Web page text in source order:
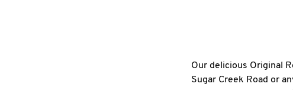
Our delicious Original
Sugar Creek Road or